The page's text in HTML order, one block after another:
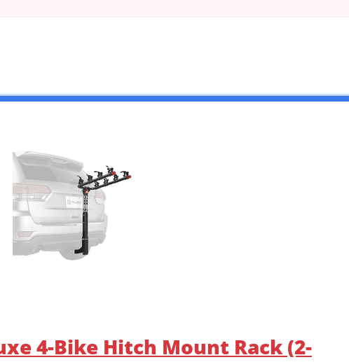
4-Bike Hitch Mount Rack (2-